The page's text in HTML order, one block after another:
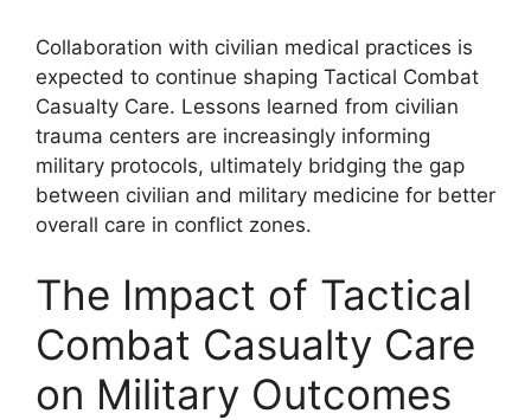
Collaboration with civilian medical practices is
expected to continue shaping Tactical Combat
Casualty Care. Lessons learned from civilian
trauma centers are increasingly informing
military protocols, ultimately bridging the gap
between civilian and military medicine for better
overall care in conflict zones.
The Impact of Tactical
Combat Casualty Care
on Military Outcomes